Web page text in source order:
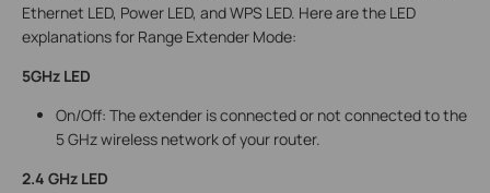
Ethernet LED, Power LED, and WPS LED. Here are the LED
explanations for Range Extender Mode:
5GHz LED
On/Off: The extender is connected or not connected to the
5 GHz wireless network of your router.
2.4 GHz LED